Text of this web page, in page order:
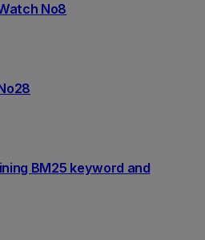
No8
BM25 keyword and